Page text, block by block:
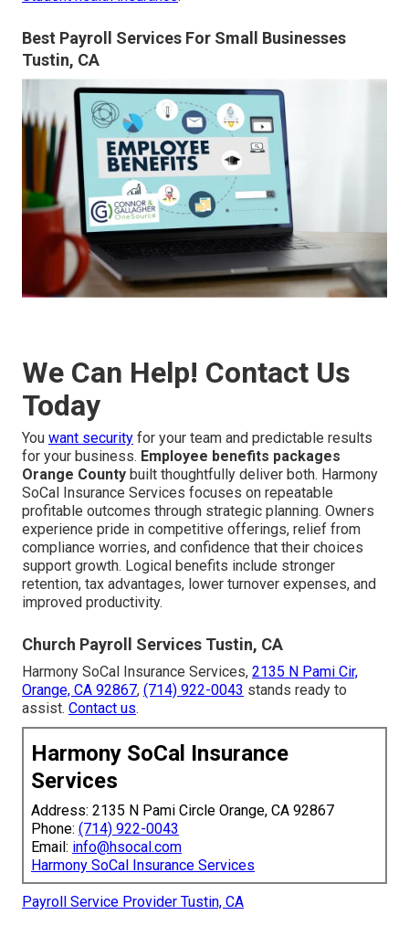
Best Payroll Services For Small Businesses
Tustin, CA
We Can Help! Contact Us
Today
You want security for your team and predictable results
for your business. Employee benefits packages
Orange County built thoughtfully deliver both. Harmony
SoCal Insurance Services focuses on repeatable
profitable outcomes through strategic planning. Owners
experience pride in competitive offerings, relief from
compliance worries, and confidence that their choices
support growth. Logical benefits include stronger
retention, tax advantages, lower turnover expenses, and
improved productivity.
Church Payroll Services Tustin, CA
Harmony SoCal Insurance Services, 2135 N Pami Cir,
Orange, CA 92867, (714) 922-0043 stands ready to
assist. Contact us.
Harmony SoCal Insurance
Services
Address: 2135 N Pami Circle Orange, CA 92867
Phone: (714) 922-0043
Email: info@hsocal.com
Harmony SoCal Insurance Services
Payroll Service Provider Tustin, CA